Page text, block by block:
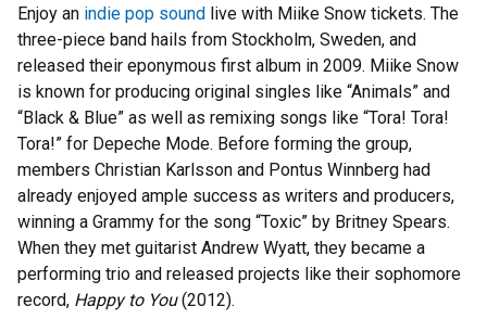
Enjoy an indie pop sound live with Miike Snow tickets. The
three-piece band hails from Stockholm, Sweden, and
released their eponymous first album in 2009. Miike Snow
is known for producing original singles like “Animals” and
“Black & Blue” as well as remixing songs like “Tora! Tora!
Tora!” for Depeche Mode. Before forming the group,
members Christian Karlsson and Pontus Winnberg had
already enjoyed ample success as writers and producers,
winning a Grammy for the song “Toxic” by Britney Spears.
When they met guitarist Andrew Wyatt, they became a
performing trio and released projects like their sophomore
record, Happy to You(2012).